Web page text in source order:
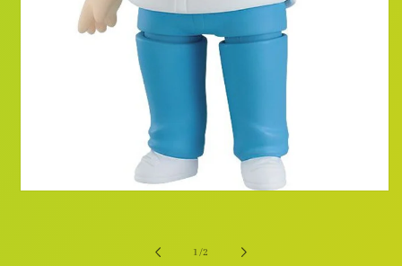
1 /of
2